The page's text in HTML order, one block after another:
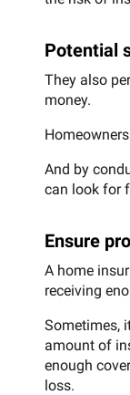
Potential
They also
money.
And by
can look for
Ensure
A home
receiving
Sometimes,
amount of
enough
loss.